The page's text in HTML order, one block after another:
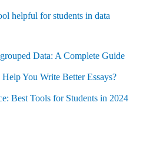
helpful for students in data
Data: A Complete Guide
You Write Better Essays?
Best Tools for Students in 2024